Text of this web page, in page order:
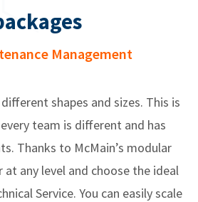
Management
shapes and sizes. This is
team is different and has
Thanks to McMain’s modular
at any level and choose the ideal
Service. You can easily scale